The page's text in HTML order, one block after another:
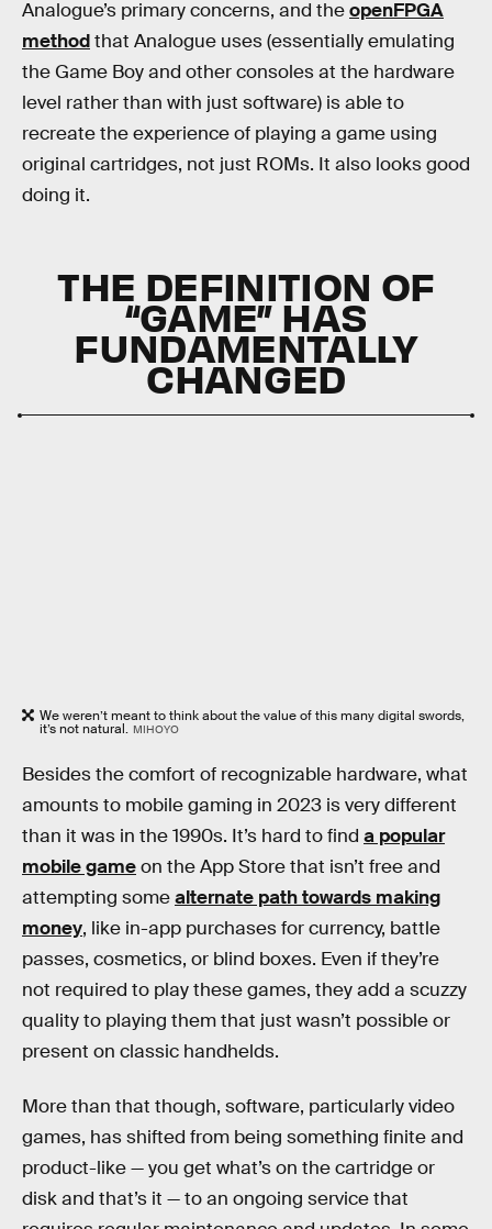
Analogue’s primary concerns, and theopenFPGA
methodthat Analogue uses (essentially emulating
the Game Boy and other consoles at the hardware
level rather than with just software) is able to
recreate the experience of playing a game using
original cartridges, not just ROMs. It also looks good
doing it.
THE DEFINITION OF
“GAME” HAS
FUNDAMENTALLY
CHANGED
We weren’t meant to think about the value of this many digital swords,
it’s not natural. MIHOYO
Besides the comfort of recognizable hardware, what
amounts to mobile gaming in 2023 is very different
than it was in the 1990s. It’s hard to find a popular
mobile gameon the App Store that isn’t free and
attempting somealternate path towards making
money, like in-app purchases for currency, battle
passes, cosmetics, or blind boxes. Even if they’re
not required to play these games, they add a scuzzy
quality to playing them that just wasn’t possible or
present on classic handhelds.
More than that though, software, particularly video
games, has shifted from being something finite and
product-like — you get what’s on the cartridge or
disk and that’s it — to an ongoing service that